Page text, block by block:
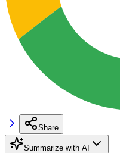
Share
Summarize with AI